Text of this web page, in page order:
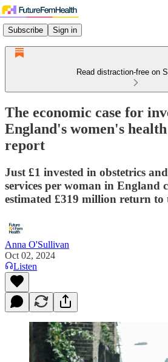
Subscribe Sign in
Read distraction-free on
The economic case for
England's women's
report
Just £1 invested in obstetrics
services per woman in England
estimated £319 million return to
Anna O'Sullivan
Oct 02, 2024
Listen